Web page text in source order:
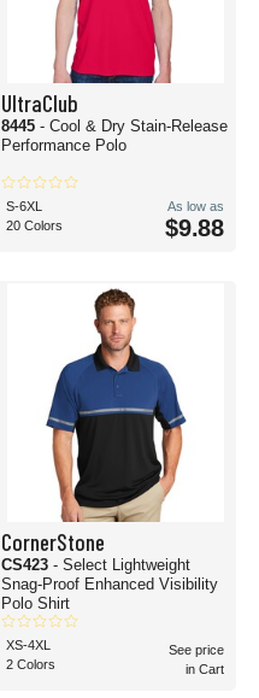
UltraClub
8445 - Cool & Dry Stain-Release
Performance Polo
S-6XL
20 Colors
As low as
$9.88
CornerStone
CS423 - Select Lightweight
Snag-Proof Enhanced Visibility
Polo Shirt
XS-4XL
2 Colors
See price
in Cart